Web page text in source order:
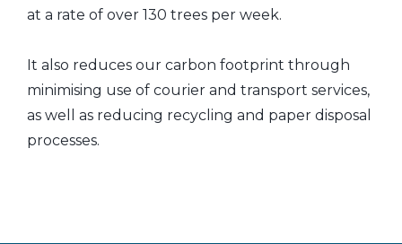
at a rate of over 130 trees per week.
It also reduces our carbon footprint through
minimising use of courier and transport services,
as well as reducing recycling and paper disposal
processes.